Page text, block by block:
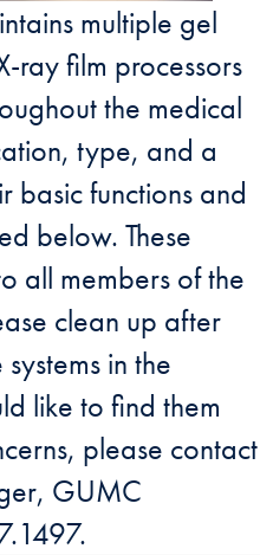
multiple gel
ray film processors
the medical
type, and a
basic functions and
below. These
all members of the
clean up after
in the
like to find them
please contact
GUMC